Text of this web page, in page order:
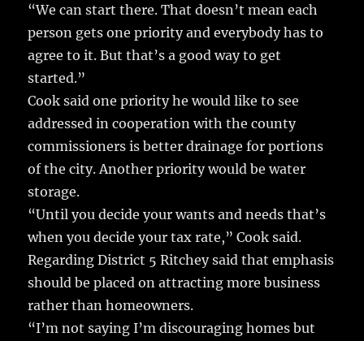
“We can start there. That doesn’t mean each
person gets one priority and everybody has to
agree to it. But that’s a good way to get
started.”
Cook said one priority he would like to see
addressed in cooperation with the county
commissioners is better drainage for portions
of the city. Another priority would be water
storage.
“Until you decide your wants and needs that’s
when you decide your tax rate,” Cook said.
Regarding District 5 Ritchey said that emphasis
should be placed on attracting more business
rather than homeowners.
“I’m not saying I’m discouraging homes but